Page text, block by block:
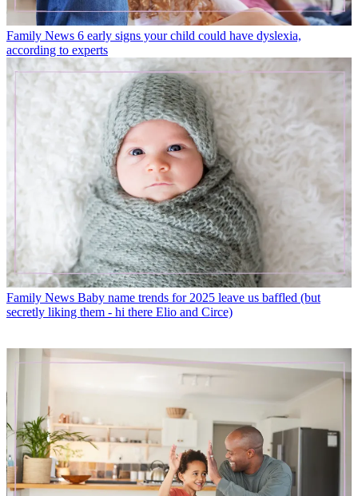
Family News 6 early signs your child could have dyslexia,
according to experts
Family News Baby name trends for 2025 leave us baffled (but
secretly liking them - hi there Elio and Circe)